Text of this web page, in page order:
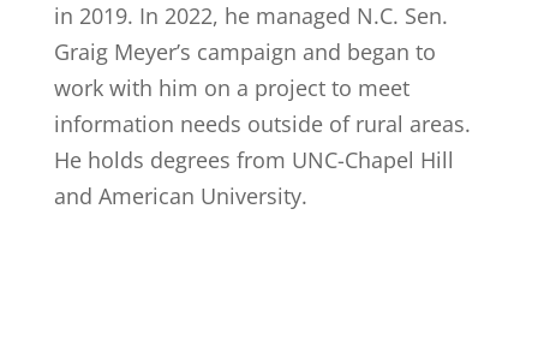
in 2019. In 2022, he managed N.C. Sen.
Graig Meyer’s campaign and began to
work with him on a project to meet
information needs outside of rural areas.
He holds degrees from UNC-Chapel Hill
and American University. ​